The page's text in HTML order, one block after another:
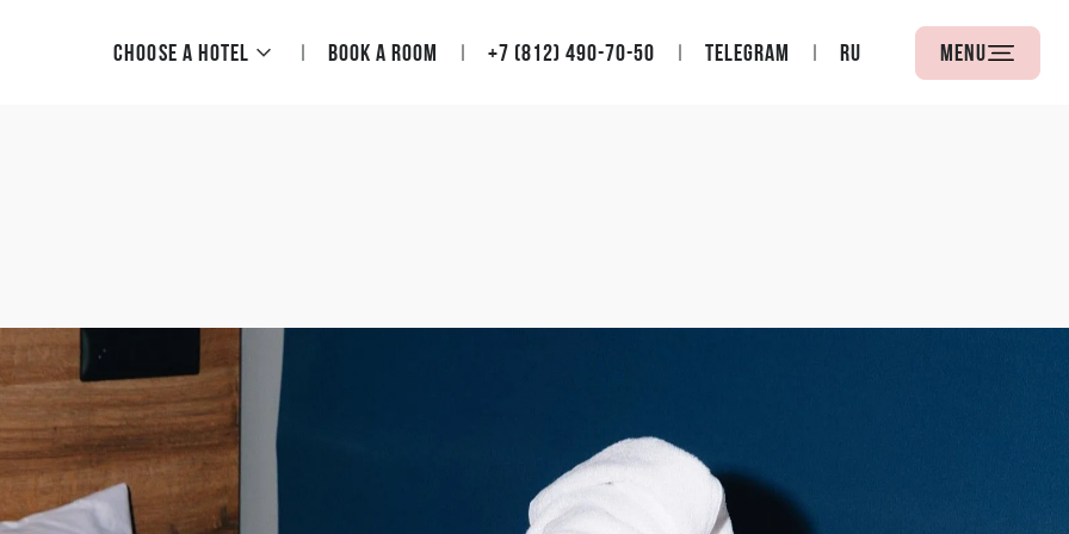
Choose a hotel Book a room +7 (812) 490-70-50 Telegram RU Menu